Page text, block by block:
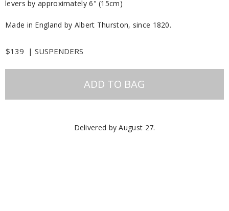
levers by approximately 6" (15cm)
Made in England by Albert Thurston, since 1820.
$139 | SUSPENDERS
ADD TO BAG
Delivered byAugust 27.